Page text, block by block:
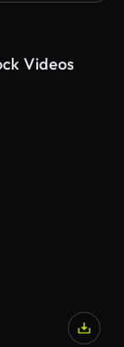
Videos